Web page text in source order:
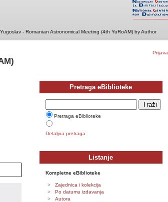
- Romanian Astronomical Meeting (4th YuRoAM) by Author
Prijava
Pretraga eBiblioteke
Pretraga eBiblioteke
Detaljna pretraga
Listanje
Kompletne eBiblioteke
Zajednica i kolekcija
Po datumu izdavanja
Autora